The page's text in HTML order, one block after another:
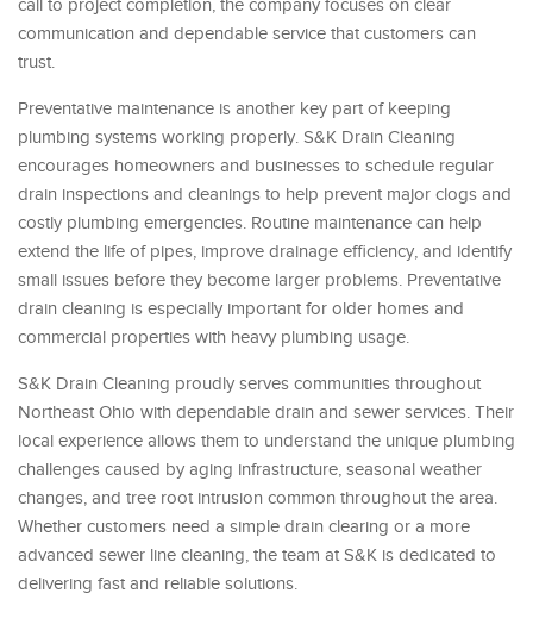
call to project completion, the company focuses on clear
communication and dependable service that customers can
trust.
Preventative maintenance is another key part of keeping
plumbing systems working properly. S&K Drain Cleaning
encourages homeowners and businesses to schedule regular
drain inspections and cleanings to help prevent major clogs and
costly plumbing emergencies. Routine maintenance can help
extend the life of pipes, improve drainage efficiency, and identify
small issues before they become larger problems. Preventative
drain cleaning is especially important for older homes and
commercial properties with heavy plumbing usage.
S&K Drain Cleaning proudly serves communities throughout
Northeast Ohio with dependable drain and sewer services. Their
local experience allows them to understand the unique plumbing
challenges caused by aging infrastructure, seasonal weather
changes, and tree root intrusion common throughout the area.
Whether customers need a simple drain clearing or a more
advanced sewer line cleaning, the team at S&K is dedicated to
delivering fast and reliable solutions.